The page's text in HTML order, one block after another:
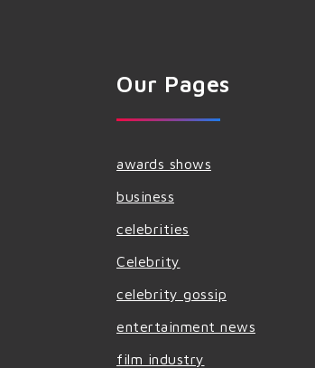
Our Pages
awards shows
business
celebrities
Celebrity
celebrity gossip
entertainment news
film industry